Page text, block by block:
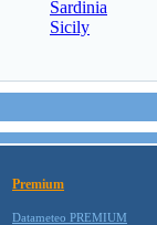
Sardinia
Sicily
Premium
Datameteo PREMIUM